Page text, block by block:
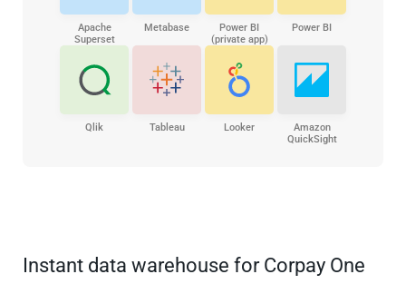
Apache
Superset
Metabase
Power BI
(private app)
Power BI
Qlik Tableau Looker
Amazon
QuickSight
Instant data warehouse for Corpay One